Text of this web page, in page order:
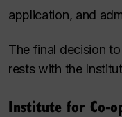
application, and
The final decision
rests with the
Institute for Co-